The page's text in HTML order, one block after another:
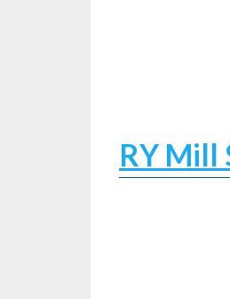
RY Mill